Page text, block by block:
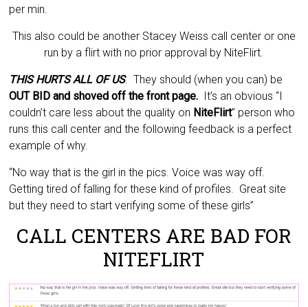
per min.
This also could be another Stacey Weiss call center or one
run by a flirt with no prior approval by NiteFlirt.
THIS HURTS ALL OF US. They should (when you can) be
OUT BID and shoved off the front page. It’s an obvious “I
couldn’t care less about the quality on NiteFlirt” person who
runs this call center and the following feedback is a perfect
example of why.
“No way that is the girl in the pics. Voice was way off.
Getting tired of falling for these kind of profiles. Great site
but they need to start verifying some of these girls”
CALL CENTERS ARE BAD FOR
NITEFLIRT